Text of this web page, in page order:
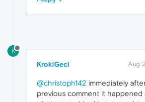
K
KrokiGeci Aug
@christoph142 immediately
previous comment it happened